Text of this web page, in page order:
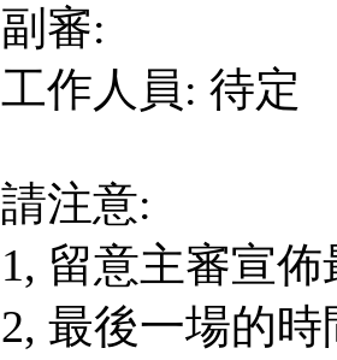
副審:
工作人員: 待定
請注意:
1, 留意主審宣
2, 最後一場的